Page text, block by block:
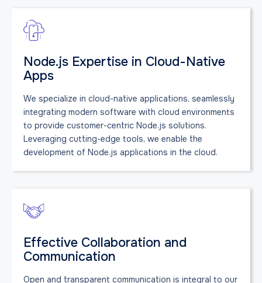
Node.js Expertise in Cloud-Native
Apps
We specialize in cloud-native applications, seamlessly
integrating modern software with cloud environments
to provide customer-centric Node.js solutions.
Leveraging cutting-edge tools, we enable the
development of Node.js applications in the cloud.
Effective Collaboration and
Communication
Open and transparent communication is integral to our